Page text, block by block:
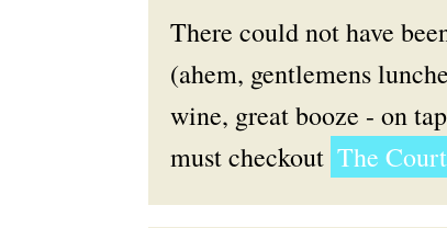
There could not have
(ahem, gentlemens
wine, great booze - on
must checkout The